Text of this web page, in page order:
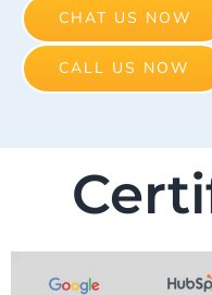
CHAT US NOW
CALL US NOW